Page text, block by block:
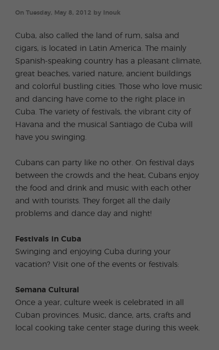
On Tuesday, May 8, 2012 by Inouk
Cuba, also called the land of rum, salsa and
cigars, is located in Latin America. The mainly
Spanish-speaking country has a pleasant climate,
great beaches, varied nature, ancient buildings
and colorful bustling cities. Those who love music
and dancing have come to the right place in
Cuba. The variety of festivals, the vibrant city of
Havana and the musical Santiago de Cuba will
have you swinging.
Cubans can party like no other. On festival days
between the crowds and the heat, Cubans enjoy
the food and drink and music with each other
and with tourists. They forget all the daily
problems and dance day and night!
Festivals in Cuba
Swinging and enjoying Cuba during your
vacation? Visit one of the events or festivals:
Semana Cultural
Once a year, culture week is celebrated in all
Cuban provinces. Music, dance, arts, crafts and
local cooking take center stage during this week.